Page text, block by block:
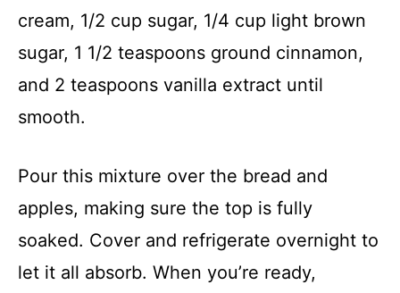
cream, 1/2 cup sugar, 1/4 cup light brown
sugar, 1 1/2 teaspoons ground cinnamon,
and 2 teaspoons vanilla extract until
smooth.
Pour this mixture over the bread and
apples, making sure the top is fully
soaked. Cover and refrigerate overnight to
let it all absorb. When you’re ready,